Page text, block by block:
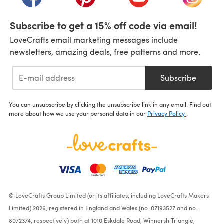
Subscribe to get a 15% off code via email!
LoveCrafts email marketing messages include
newsletters, amazing deals, free patterns and more.
Subscribe
You can unsubscribe by clicking the unsubscribe link in any email. Find out
more about how we use your personal data in our Privacy Policy .
© LoveCrafts Group Limited (or its affiliates, including LoveCrafts Makers
Limited) 2026, registered in England and Wales (no. 07193527 and no.
8072374, respectively) both at 1010 Eskdale Road, Winnersh Triangle,